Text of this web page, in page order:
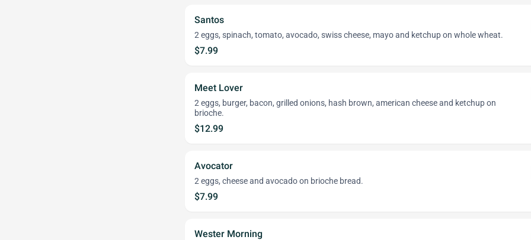
Santos
2 eggs, spinach, tomato, avocado, swiss cheese, mayo and ketchup on whole wheat.
$7.99
Meet Lover
2 eggs, burger, bacon, grilled onions, hash brown, american cheese and ketchup on
brioche.
$12.99
Avocator
2 eggs, cheese and avocado on brioche bread.
$7.99
Wester Morning